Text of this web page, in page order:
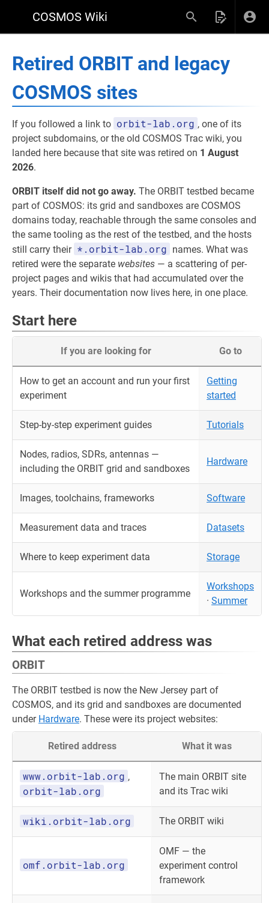
COSMOS Wiki
Retired ORBIT and legacy
COSMOS sites
If you followed a link to orbit-lab.org , one of its
project subdomains, or the old COSMOS Trac wiki, you
landed here because that site was retired on 1 August
2026.
ORBIT itself did not go away. The ORBIT testbed became
part of COSMOS: its grid and sandboxes are COSMOS
domains today, reachable through the same consoles and
the same tooling as the rest of the testbed, and the hosts
still carry their *.orbit-lab.org names. What was
retired were the separate websites — a scattering of per-
project pages and wikis that had accumulated over the
years. Their documentation now lives here, in one place.
Start here
If you are looking for Go to
How to get an account and run your first
experiment
Getting
started
Step-by-step experiment guides Tutorials
Nodes, radios, SDRs, antennas —
including the ORBIT grid and sandboxes
Hardware
Images, toolchains, frameworks Software
Measurement data and traces Datasets
Where to keep experiment data Storage
Workshops and the summer programme
Workshops
· Summer
What each retired address was
ORBIT
The ORBIT testbed is now the New Jersey part of
COSMOS, and its grid and sandboxes are documented
under Hardware. These were its project websites:
Retired address What it was
www.orbit-lab.org ,
orbit-lab.org
The main ORBIT site
and its Trac wiki
wiki.orbit-lab.org The ORBIT wiki
omf.orbit-lab.org
OMF — the
experiment control
framework